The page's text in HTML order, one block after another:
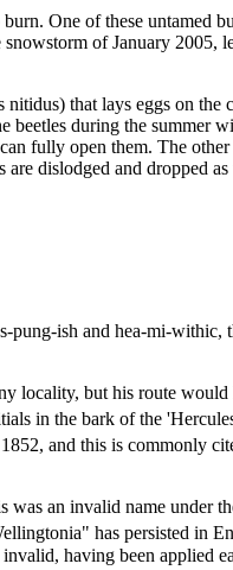
One of these untamed
of January 2005,
that lays eggs on the
beetles during the summer
fully open them. The
dislodged and dropped as
ish and hea-mi-withic,
locality, but his route
in the bark of the
and this is commonly
an invalid name under
has persisted in
having been applied